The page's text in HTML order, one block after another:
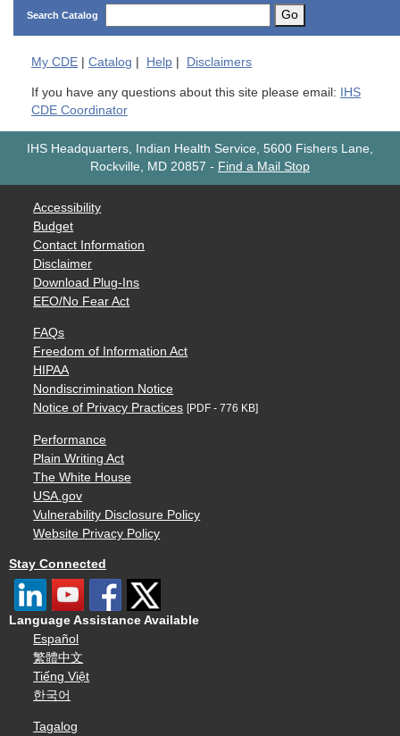
Search Catalog Go
My CDE Catalog Help Disclaimers
If you have any questions about this site please email:
IHS
CDE Coordinator
IHS Headquarters, Indian Health Service, 5600 Fishers Lane,
Rockville, MD 20857 - Find a Mail Stop
Accessibility
Budget
Contact Information
Disclaimer
Download Plug-Ins
EEO/No Fear Act
FAQs
Freedom of Information Act
HIPAA
Nondiscrimination Notice
Notice of Privacy Practices [PDF - 776 KB]
Performance
Plain Writing Act
The White House
USA.gov
Vulnerability Disclosure Policy
Website Privacy Policy
Stay Connected
Language Assistance Available
Español
繁體中文
Tiếng Việt
한국어
Tagalog